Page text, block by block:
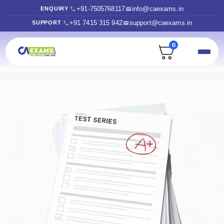
ENQUIRY +91-7505768117 info@caexams.in
SUPPORT +91 7415 315 942 support@caexams.in
0